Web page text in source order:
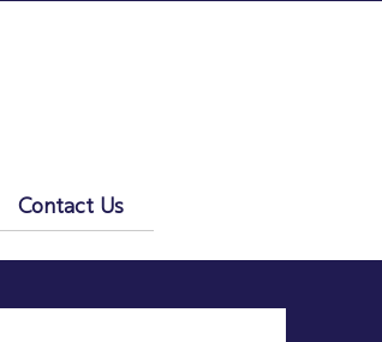
Contact Us